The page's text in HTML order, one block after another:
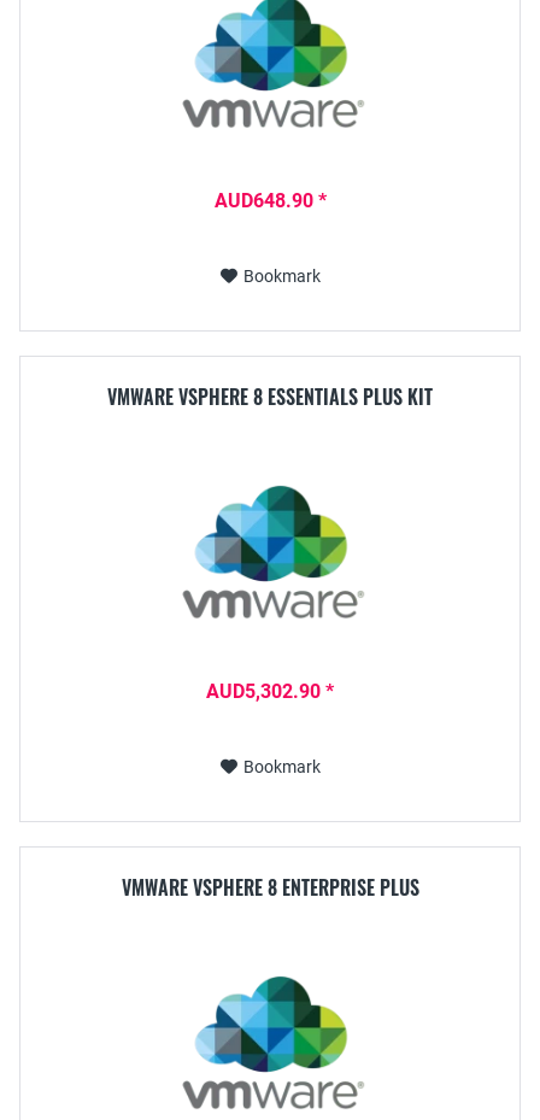
AUD648.90 *
Bookmark
VMWARE VSPHERE 8 ESSENTIALS PLUS KIT
AUD5,302.90 *
Bookmark
VMWARE VSPHERE 8 ENTERPRISE PLUS